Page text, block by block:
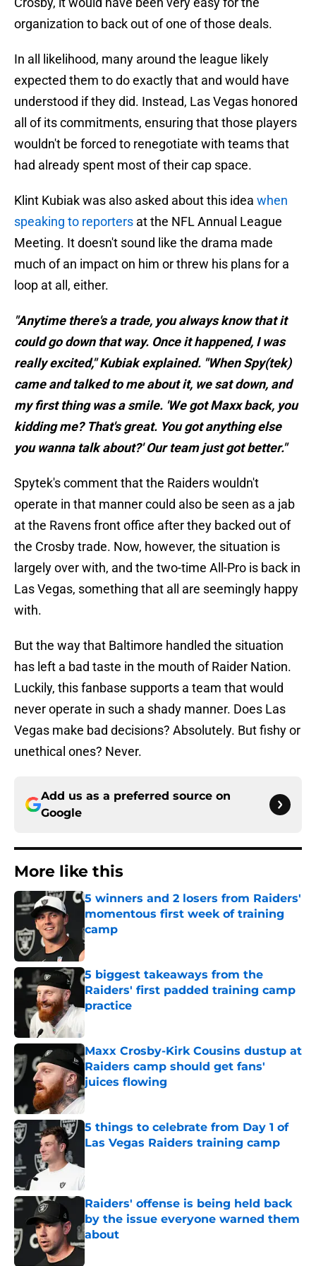
organization to back out of one of those deals.
In all likelihood, many around the league likely
expected them to do exactly that and would have
understood if they did. Instead, Las Vegas honored
all of its commitments, ensuring that those players
wouldn't be forced to renegotiate with teams that
had already spent most of their cap space.
Klint Kubiak was also asked about this idea when
speaking to reporters at the NFL Annual League
Meeting. It doesn't sound like the drama made
much of an impact on him or threw his plans for a
loop at all, either.
"Anytime there's a trade, you always know that it
could go down that way. Once it happened, I was
really excited," Kubiak explained. "When Spy(tek)
came and talked to me about it, we sat down, and
my first thing was a smile. 'We got Maxx back, you
kidding me? That's great. You got anything else
you wanna talk about?' Our team just got better."
Spytek's comment that the Raiders wouldn't
operate in that manner could also be seen as a jab
at the Ravens front office after they backed out of
the Crosby trade. Now, however, the situation is
largely over with, and the two-time All-Pro is back in
Las Vegas, something that all are seemingly happy
with.
But the way that Baltimore handled the situation
has left a bad taste in the mouth of Raider Nation.
Luckily, this fanbase supports a team that would
never operate in such a shady manner. Does Las
Vegas make bad decisions? Absolutely. But fishy or
unethical ones? Never.
Add us as a preferred source on
Google
More like this
5 winners and 2 losers from Raiders'
momentous first week of training
camp
Published by on Invalid Date
5 biggest takeaways from the
Raiders' first padded training camp
practice
Maxx Crosby-Kirk Cousins dustup at
Raiders camp should get fans'
juices flowing
Published by on Invalid Date
5 things to celebrate from Day 1 of
Las Vegas Raiders training camp
Raiders' offense is being held back
by the issue everyone warned them
about
Published by on Invalid Date